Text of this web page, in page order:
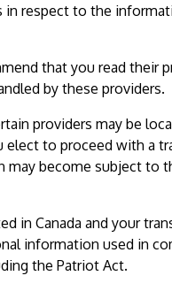
in respect to the
that you read their
by these providers.
providers may be
elect to proceed with a
may become subject to
in Canada and your
information used in
the Patriot Act.